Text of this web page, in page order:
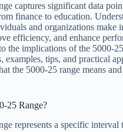
captures significant data
finance to education.
and organizations make
efficiency, and enhance
the implications of the 5000-
examples, tips, and practical
the 5000-25 range means
25 Range?
represents a specific interval